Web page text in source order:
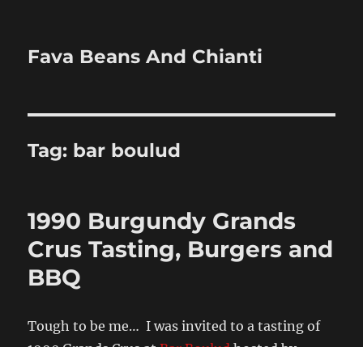
Fava Beans And Chianti
Tag: bar boulud
1990 Burgundy Grands
Crus Tasting, Burgers and
BBQ
Tough to be me… I was invited to a tasting of